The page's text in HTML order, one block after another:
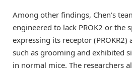
Among other findings, Chen’s
engineered to lack PROK2 or the
expressing its receptor
such as grooming and exhibited
in normal mice. The researchers